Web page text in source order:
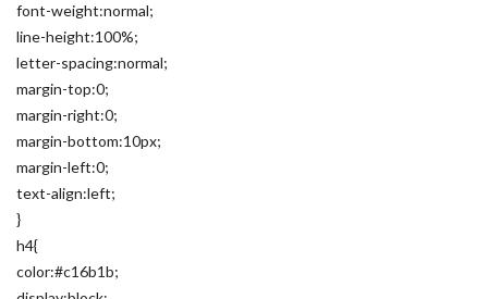
font-weight:normal;
line-height:100%;
letter-spacing:normal;
margin-top:0;
margin-right:0;
margin-bottom:10px;
margin-left:0;
text-align:left;
}
h4{
color:#c16b1b;